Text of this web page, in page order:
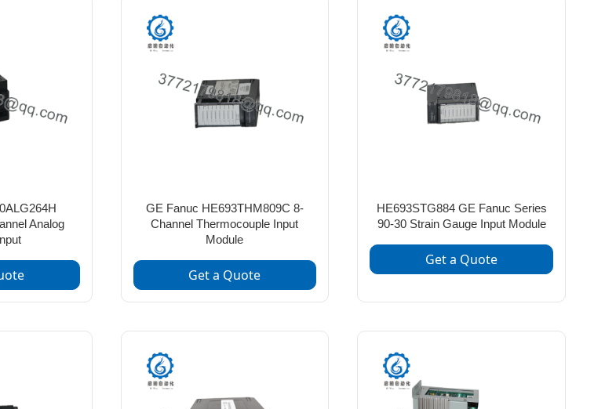
Analog
GE Fanuc HE693THM809C 8-
Channel Thermocouple Input
Module
Get a Quote
HE693STG884 GE Fanuc Series
90-30 Strain Gauge Input Module
Get a Quote